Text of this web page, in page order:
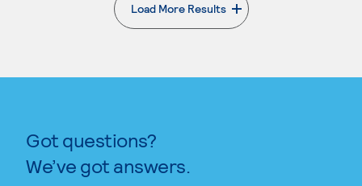
Load More Results
. External page
Got questions?
We’ve got answers.